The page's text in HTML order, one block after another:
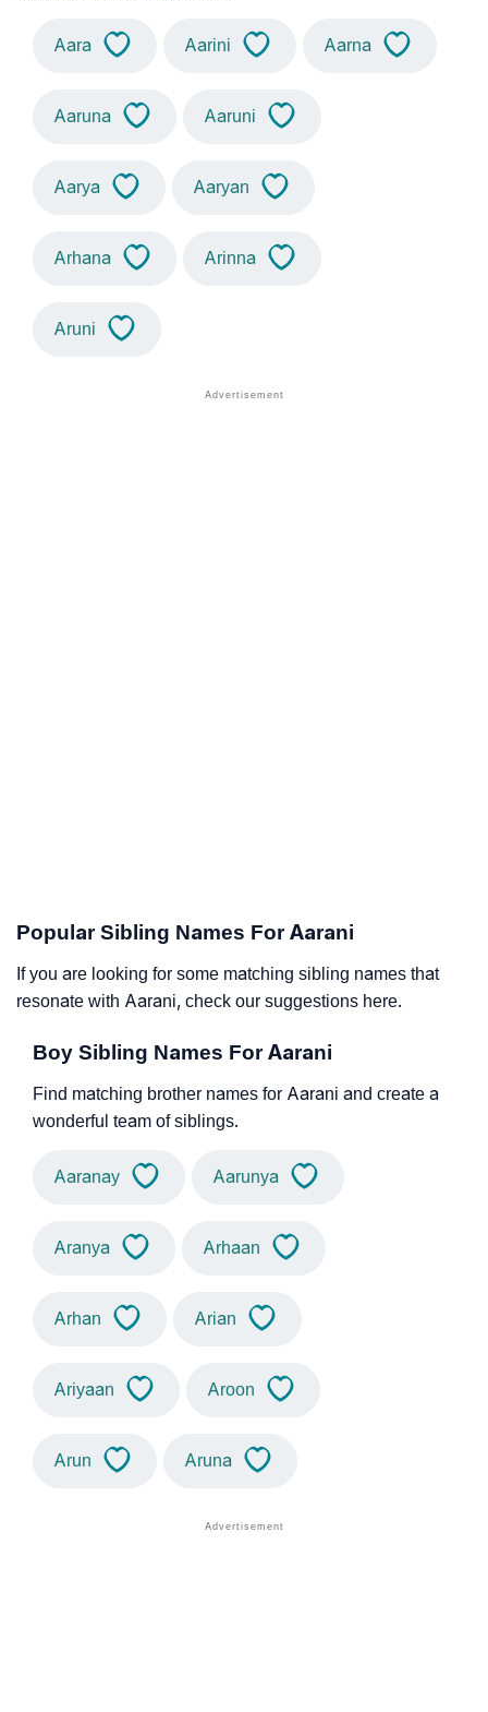
Aara Aarini Aarna
Aaruna Aaruni
Aarya Aaryan
Arhana Arinna
Aruni
Popular Sibling Names For Aarani
If you are looking for some matching sibling names that
resonate with Aarani, check our suggestions here.
Boy Sibling Names For Aarani
Find matching brother names for Aarani and create a
wonderful team of siblings.
Aaranay Aarunya
Aranya Arhaan
Arhan Arian
Ariyaan Aroon
Arun Aruna